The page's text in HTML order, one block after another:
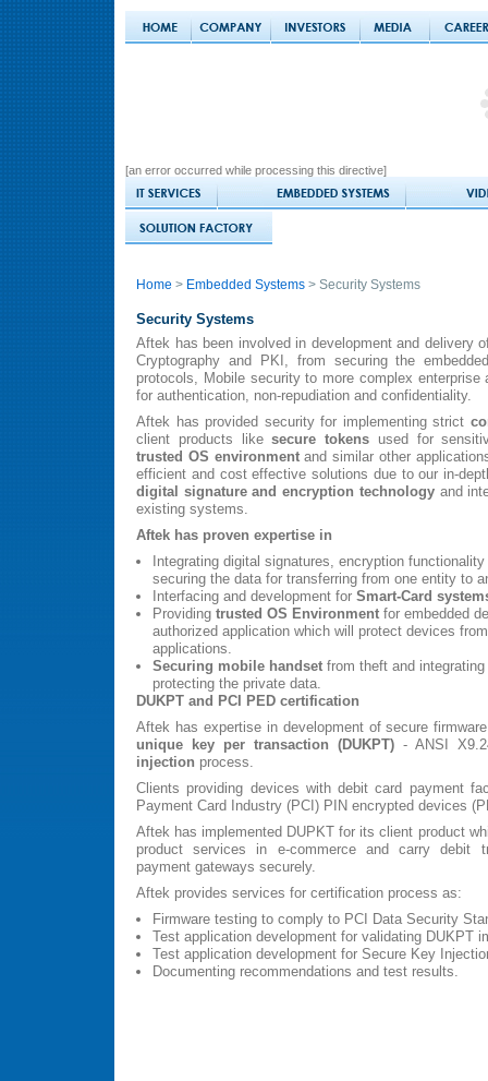
[an error occurred while processing this directive]
Home > Embedded Systems > Security Systems
Security Systems
Aftek has been involved in development and delivery
Cryptography and PKI, from securing the
protocols, Mobile security to more complex enterprise
for authentication, non-repudiation and confidentiality.
Aftek has provided security for implementing strict
client products likesecure tokens used for
trusted OS environmentand similar other
efficient and cost effective solutions due to our in-
digital signature and encryption technologyand
existing systems.
Aftek has proven expertise in
Integrating digital signatures, encryption
securing the data for transferring from one entity to
Interfacing and development for Smart-Card
Providing trusted OS Environment for embedded
authorized application which will protect devices
applications.
Securing mobile handset from theft and
protecting the private data.
DUKPT and PCI PED certification
Aftek has expertise in development of secure
unique key per transaction (DUKPT) - ANSI
injection process.
Clients providing devices with debit card payment
Payment Card Industry (PCI) PIN encrypted devices
Aftek has implemented DUPKT for its client product
product services in e-commerce and carry debit
payment gateways securely.
Aftek provides services for certification process as:
Firmware testing to comply to PCI Data Security
Test application development for validating DUKPT
Test application development for Secure Key
Documenting recommendations and test results.